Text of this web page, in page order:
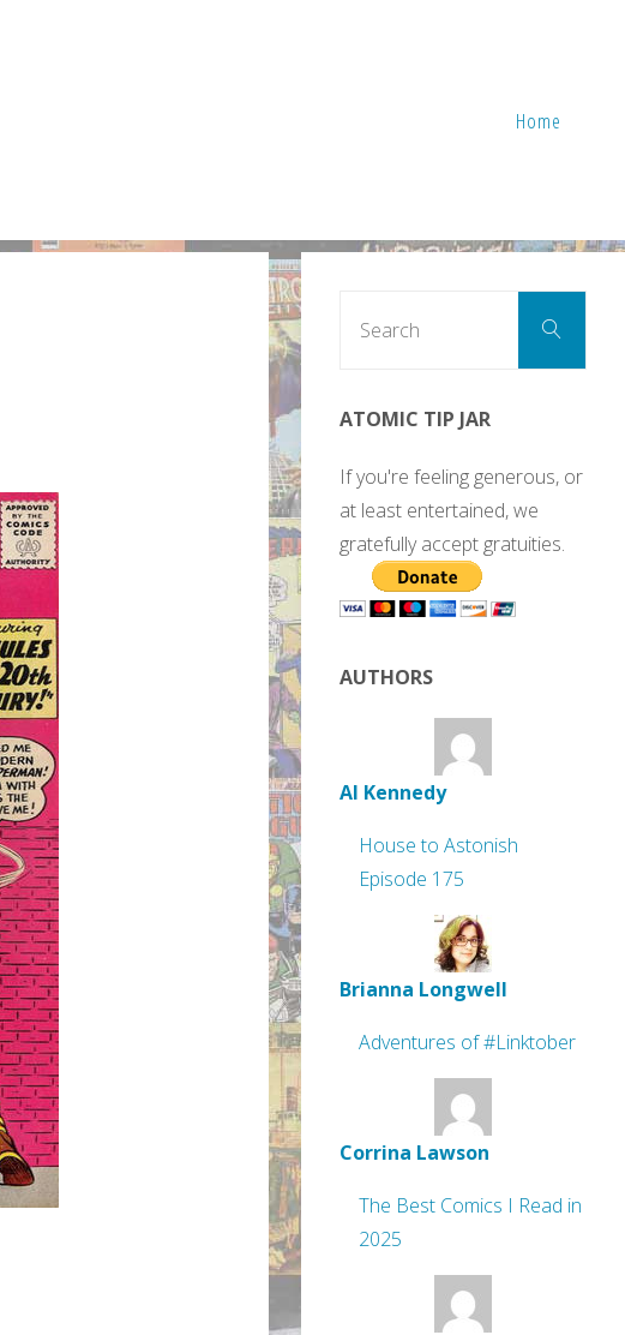
Home
Search
ATOMIC TIP JAR
If you're feeling generous, or
at least entertained, we
gratefully accept gratuities.
AUTHORS
Al Kennedy
House to Astonish
Episode 175
Brianna Longwell
Adventures of #Linktober
Corrina Lawson
The Best Comics I Read in
2025